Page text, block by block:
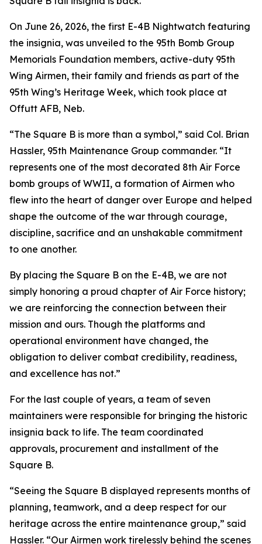
On June 26, 2026, the first E-4B Nightwatch featuring
the insignia, was unveiled to the 95th Bomb Group
Memorials Foundation members, active-duty 95th
Wing Airmen, their family and friends as part of the
95th Wing’s Heritage Week, which took place at
Offutt AFB, Neb.
“The Square B is more than a symbol,” said Col. Brian
Hassler, 95th Maintenance Group commander. “It
represents one of the most decorated 8th Air Force
bomb groups of WWII, a formation of Airmen who
flew into the heart of danger over Europe and helped
shape the outcome of the war through courage,
discipline, sacrifice and an unshakable commitment
to one another.
By placing the Square B on the E-4B, we are not
simply honoring a proud chapter of Air Force history;
we are reinforcing the connection between their
mission and ours. Though the platforms and
operational environment have changed, the
obligation to deliver combat credibility, readiness,
and excellence has not.”
For the last couple of years, a team of seven
maintainers were responsible for bringing the historic
insignia back to life. The team coordinated
approvals, procurement and installment of the
Square B.
“Seeing the Square B displayed represents months of
planning, teamwork, and a deep respect for our
heritage across the entire maintenance group,” said
Hassler. “Our Airmen work tirelessly behind the scenes